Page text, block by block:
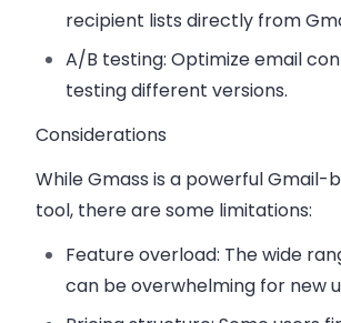
recipient lists directly from
A/B testing: Optimize email
testing different versions.
Considerations
While Gmass is a powerful Gmail-
tool, there are some limitations:
Feature overload: The wide
can be overwhelming for new